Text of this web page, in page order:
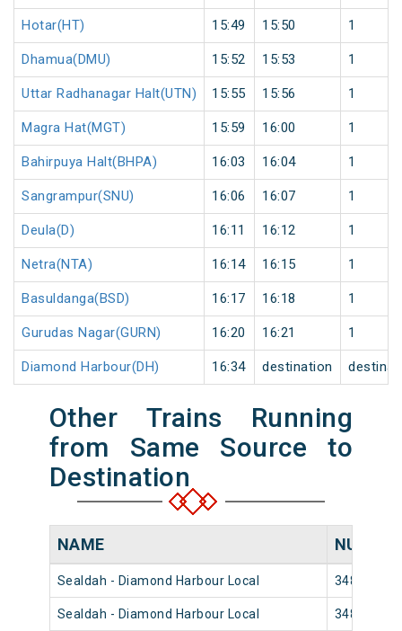
Hotar(HT) 15:49 15:50 1
Dhamua(DMU) 15:52 15:53 1
Uttar Radhanagar Halt(UTN) 15:55 15:56 1
Magra Hat(MGT) 15:59 16:00 1
Bahirpuya Halt(BHPA) 16:03 16:04 1
Sangrampur(SNU) 16:06 16:07 1
Deula(D) 16:11 16:12 1
Netra(NTA) 16:14 16:15 1
Basuldanga(BSD) 16:17 16:18 1
Gurudas Nagar(GURN) 16:20 16:21 1
Diamond Harbour(DH) 16:34 destination
Other Trains Running
from Same Source to
Destination
NAME NUMBER
Sealdah - Diamond Harbour Local 34854
Sealdah - Diamond Harbour Local 34852